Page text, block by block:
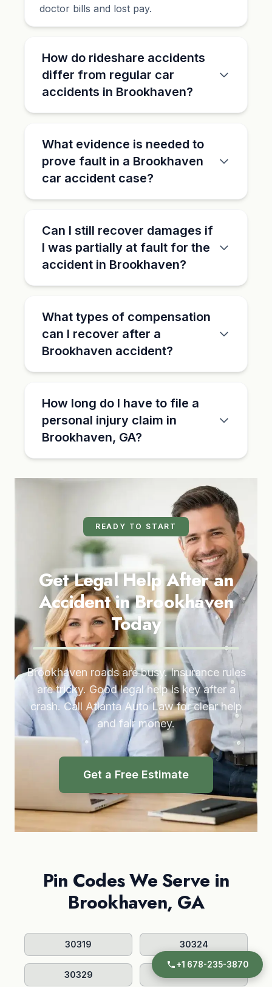
doctor bills and lost pay.
How do rideshare accidents
differ from regular car
accidents in Brookhaven?
What evidence is needed to
prove fault in a Brookhaven
car accident case?
Can I still recover damages if
I was partially at fault for the
accident in Brookhaven?
What types of compensation
can I recover after a
Brookhaven accident?
How long do I have to file a
personal injury claim in
Brookhaven, GA?
READY TO START
Get Legal Help After an
Accident in Brookhaven
Today
Brookhaven roads are busy. Insurance rules
are tricky. Good legal help is key after a
crash. Call Atlanta Auto Law for clear help
and fair money.
Get a Free Estimate
Pin Codes We Serve in
Brookhaven, GA
30319 30324
30329
+1 678-235-3870